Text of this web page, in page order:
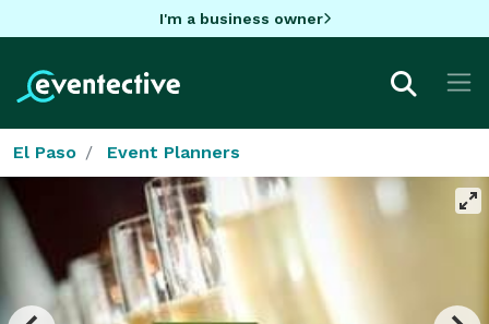
I'm a business owner
El Paso Event Planners